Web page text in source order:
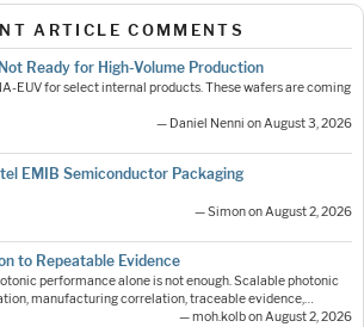
ARTICLE COMMENTS
Ready for High-Volume Production
EUV for select internal products. These wafers are coming
— Daniel Nenni on August 3, 2026
EMIB Semiconductor Packaging
— Simon on August 2, 2026
to Repeatable Evidence
performance alone is not enough. Scalable photonic
manufacturing correlation, traceable evidence,…
— moh.kolb on August 2, 2026